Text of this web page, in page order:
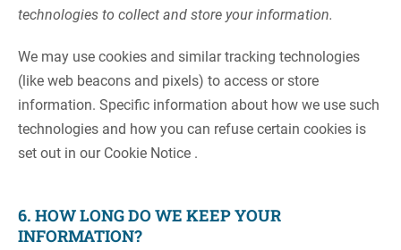
technologies to collect and store your information.
We may use cookies and similar tracking technologies
(like web beacons and pixels) to access or store
information. Specific information about how we use such
technologies and how you can refuse certain cookies is
set out in our Cookie Notice .
6. HOW LONG DO WE KEEP YOUR
INFORMATION?